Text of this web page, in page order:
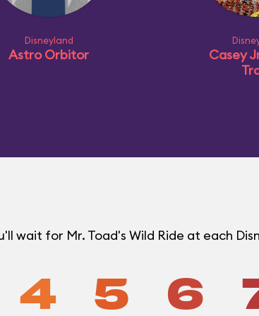
Disneyland
Astro Orbitor
Casey
wait for Mr. Toad's Wild Ride at each
4 5 6